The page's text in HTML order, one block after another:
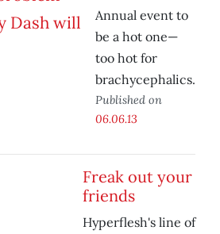
Annual event to
be a hot one—
too hot for
brachycephalics.
Published on
06.06.13
Freak out your
friends
Hyperflesh's line of